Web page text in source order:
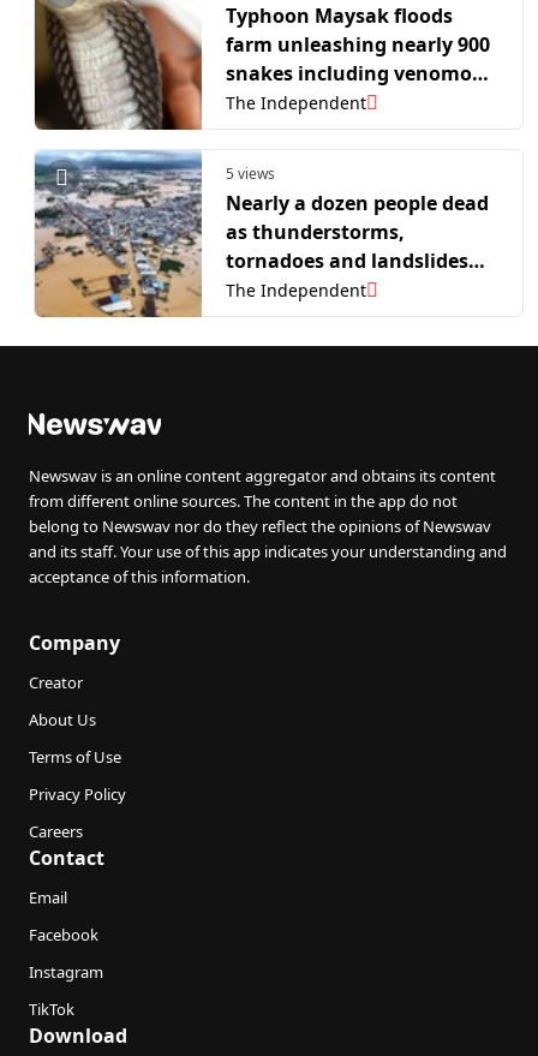
Typhoon Maysak floods
farm unleashing nearly 900
snakes including venomous
cobras
The Independent
5 views
Nearly a dozen people dead
as thunderstorms,
tornadoes and landslides
hit China
The Independent
Newswav is an online content aggregator and obtains its content
from different online sources. The content in the app do not
belong to Newswav nor do they reflect the opinions of Newswav
and its staff. Your use of this app indicates your understanding and
acceptance of this information.
Company
Creator
About Us
Terms of Use
Privacy Policy
Careers
Contact
Email
Facebook
Instagram
TikTok
Download